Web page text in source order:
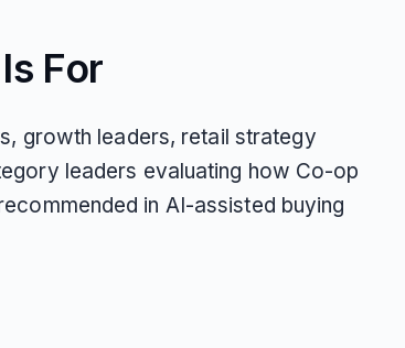
For
growth leaders, retail strategy
leaders evaluating how Co-op
in AI-assisted buying